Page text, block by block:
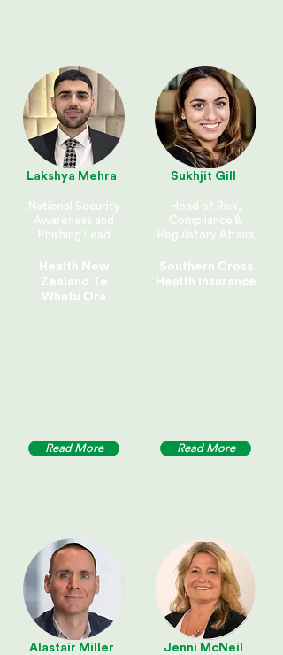
Lakshya Mehra
National Security
Awareness and
Phishing Lead
Health New
Zealand Te
Whatu Ora
Read More
Alastair Miller
Sukhjit Gill
Head of Risk,
Compliance &
Regulatory Affairs
Southern Cross
Health Insurance
Read More
Jenni McNeil